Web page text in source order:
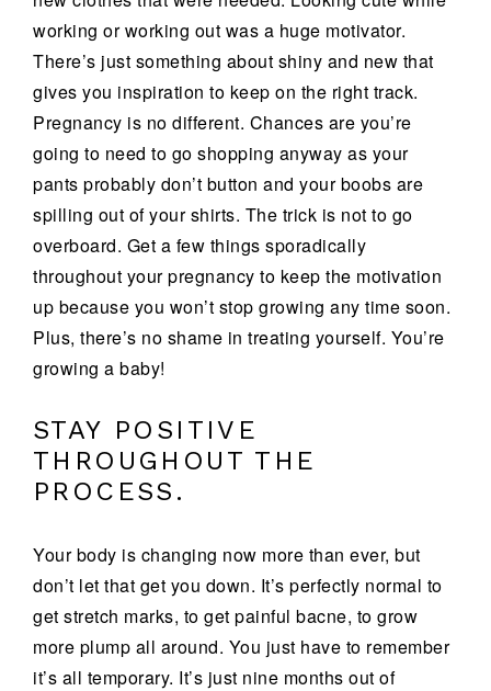
working or working out was a huge motivator.
There’s just something about shiny and new that
gives you inspiration to keep on the right track.
Pregnancy is no different. Chances are you’re
going to need to go shopping anyway as your
pants probably don’t button and your boobs are
spilling out of your shirts. The trick is not to go
overboard. Get a few things sporadically
throughout your pregnancy to keep the motivation
up because you won’t stop growing any time soon.
Plus, there’s no shame in treating yourself. You’re
growing a baby!
STAY POSITIVE
THROUGHOUT THE
PROCESS.
Your body is changing now more than ever, but
don’t let that get you down. It’s perfectly normal to
get stretch marks, to get painful bacne, to grow
more plump all around. You just have to remember
it’s all temporary. It’s just nine months out of